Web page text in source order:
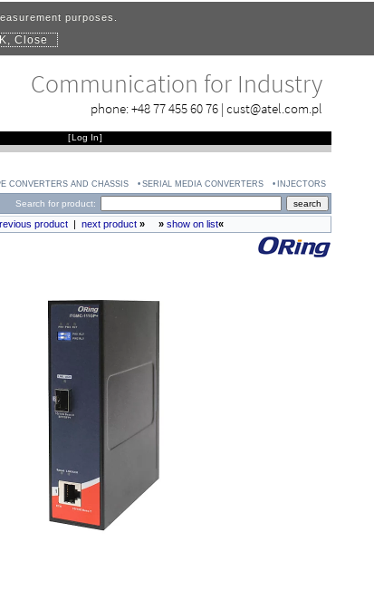
purposes.
Close
Communication for Industry
phone:+48 77 455 60 76 | cust@atel.com.pl
[Log In]
CONVERTERS AND CHASSIS SERIAL MEDIA CONVERTERS INJECTORS
Search for product:
product| next product» » show on list«